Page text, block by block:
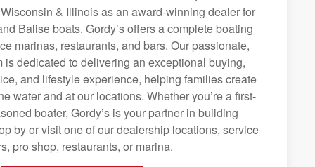
& Illinois as an award-winning dealer for
Balise boats. Gordy’s offers a complete boating
marinas, restaurants, and bars. Our passionate,
dedicated to delivering an exceptional buying,
and lifestyle experience, helping families create
water and at our locations. Whether you’re a first-
boater, Gordy’s is your partner in building
by or visit one of our dealership locations, service
pro shop, restaurants, or marina.